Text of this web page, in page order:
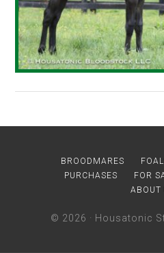
BROODMARES
PURCHASES
FOR
ABOUT
© 2026 · Housatonic